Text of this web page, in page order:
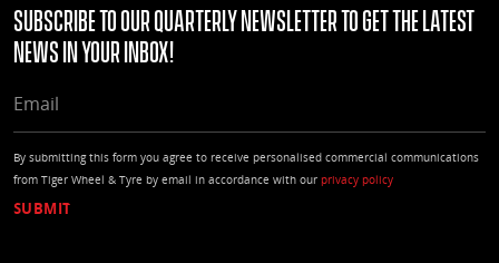
Subscribe to our quarterly Newsletter to get the latest
news in your Inbox!
By submitting this form you agree to receive personalised commercial communications
from Tiger Wheel & Tyre by email in accordance with our privacy policy